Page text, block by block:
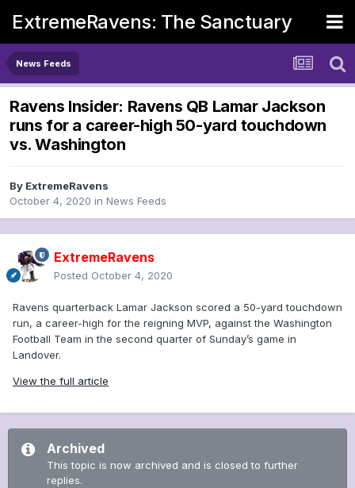
ExtremeRavens: The Sanctuary
News Feeds
Ravens Insider: Ravens QB Lamar Jackson
runs for a career-high 50-yard touchdown
vs. Washington
By ExtremeRavens
October 4, 2020 in News Feeds
ExtremeRavens
Posted October 4, 2020
Ravens quarterback Lamar Jackson scored a 50-yard touchdown
run, a career-high for the reigning MVP, against the Washington
Football Team in the second quarter of Sunday’s game in
Landover.
View the full article
Archived
This topic is now archived and is closed to further
replies.